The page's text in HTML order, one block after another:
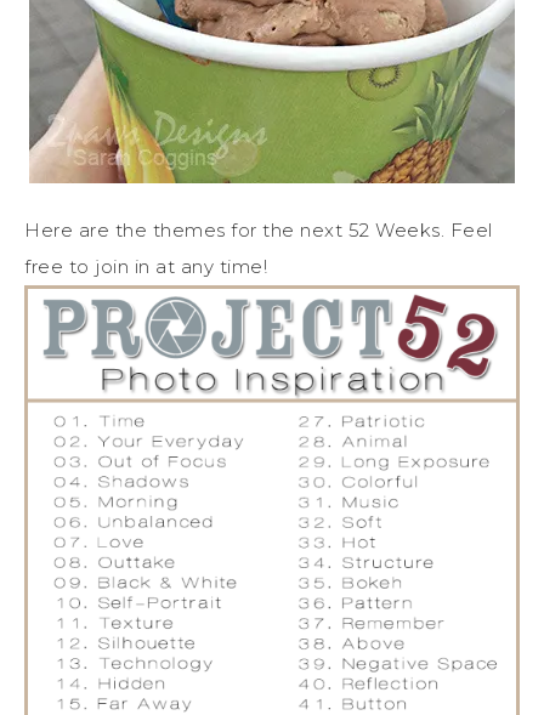
Here are the themes for the next 52 Weeks. Feel
free to join in at any time!